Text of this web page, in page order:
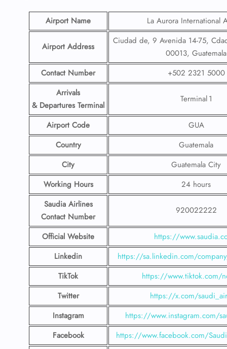
Airport Name La Aurora International
Airport Address
Ciudad de, 9 Avenida 14-75,
00013, Guatemala
Contact Number
+502 2321 5000
Arrivals
& Departures Terminal
Terminal 1
Airport Code
GUA
Country
Guatemala
City
Guatemala City
Working Hours
24 hours
Saudia Airlines
Contact Number
920022222
Official Website
https://
Linkedin
https://sa.linkedin.com/
TikTok
https://www.tiktok.com/
Twitter
https://x.com/
Instagram
https://www.instagram.com/
Facebook
https://www.facebook.com/